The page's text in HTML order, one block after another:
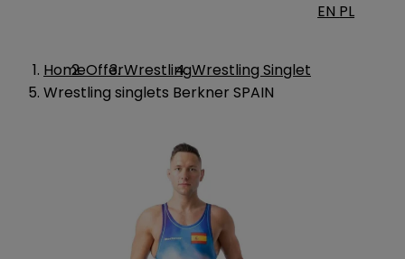
EN PL
HomeOfferWrestlingWrestling Singlet
Wrestling singlets Berkner SPAIN